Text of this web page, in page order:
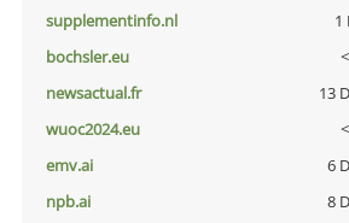
supplementinfo.nl
1
bochsler.eu
newsactual.fr
13
wuoc2024.eu
emv.ai
6
npb.ai
8